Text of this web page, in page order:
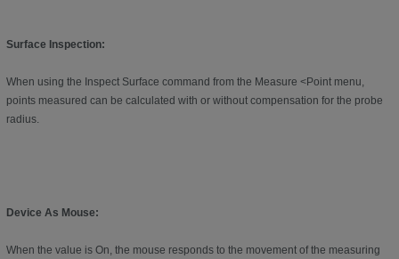
Surface Inspection:
When using the Inspect Surface command from the Measure <Point menu,
points measured can be calculated with or without compensation for the probe
radius.
Device As Mouse:
When the value is On, the mouse responds to the movement of the measuring